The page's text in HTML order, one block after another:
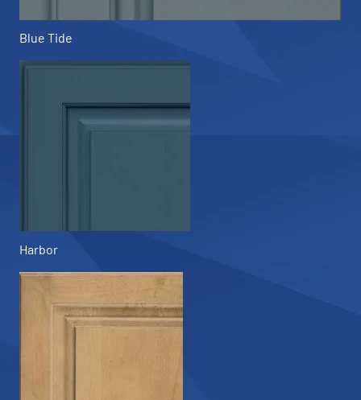
Blue Tide
Harbor